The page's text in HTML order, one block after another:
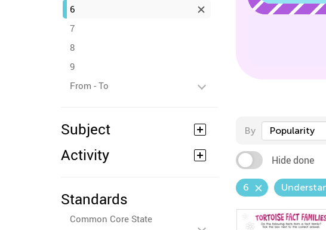
6
7
8
9
From - To
Subject
Activity
Standards
Common Core State
By Popularity
Hide done
6